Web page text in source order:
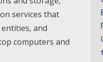
services that
and
computers and